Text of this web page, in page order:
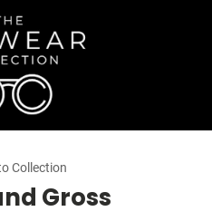
Collection
Gross